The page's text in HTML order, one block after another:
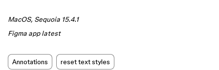
MacOS, Sequoia 15.4.1
Figma app latest
Annotations reset text styles